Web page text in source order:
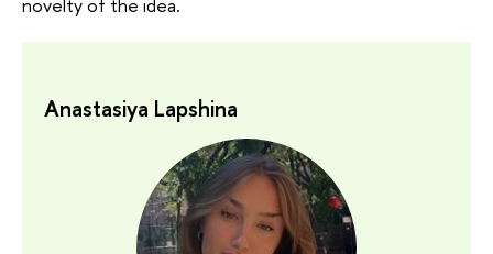
Anastasiya Lapshina